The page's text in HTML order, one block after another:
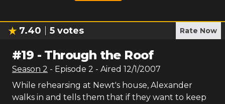
7.40 5 votes Rate Now
#19 - Through the Roof
Season 2 - Episode 2 - Aired 12/1/2007
While rehearsing at Newt's house, Alexander
walks in and tells them that if they want to keep